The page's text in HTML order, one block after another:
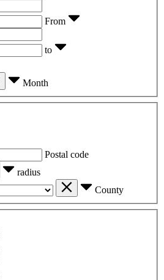
From
to
Month
Postal code
radius
County